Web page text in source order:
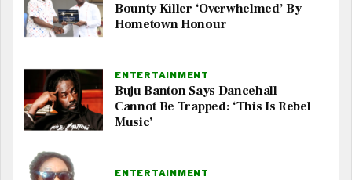
Bounty Killer ‘Overwhelmed’ By
Hometown Honour
ENTERTAINMENT
Buju Banton Says Dancehall
Cannot Be Trapped: ‘This Is Rebel
Music’
ENTERTAINMENT